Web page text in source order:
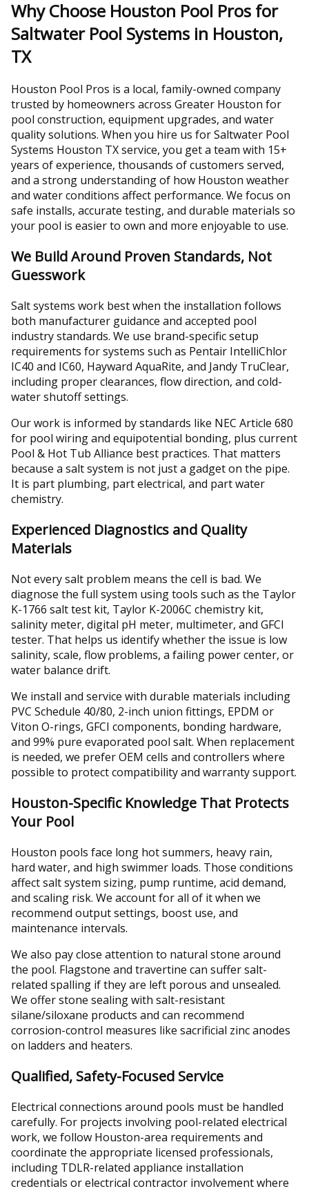
Why Choose Houston Pool Pros for
Saltwater Pool Systems in Houston,
TX
Houston Pool Pros is a local, family-owned company
trusted by homeowners across Greater Houston for
pool construction, equipment upgrades, and water
quality solutions. When you hire us for Saltwater Pool
Systems Houston TX service, you get a team with 15+
years of experience, thousands of customers served,
and a strong understanding of how Houston weather
and water conditions affect performance. We focus on
safe installs, accurate testing, and durable materials so
your pool is easier to own and more enjoyable to use.
We Build Around Proven Standards, Not
Guesswork
Salt systems work best when the installation follows
both manufacturer guidance and accepted pool
industry standards. We use brand-specific setup
requirements for systems such as Pentair IntelliChlor
IC40 and IC60, Hayward AquaRite, and Jandy TruClear,
including proper clearances, flow direction, and cold-
water shutoff settings.
Our work is informed by standards like NEC Article 680
for pool wiring and equipotential bonding, plus current
Pool & Hot Tub Alliance best practices. That matters
because a salt system is not just a gadget on the pipe.
It is part plumbing, part electrical, and part water
chemistry.
Experienced Diagnostics and Quality
Materials
Not every salt problem means the cell is bad. We
diagnose the full system using tools such as the Taylor
K-1766 salt test kit, Taylor K-2006C chemistry kit,
salinity meter, digital pH meter, multimeter, and GFCI
tester. That helps us identify whether the issue is low
salinity, scale, flow problems, a failing power center, or
water balance drift.
We install and service with durable materials including
PVC Schedule 40/80, 2-inch union fittings, EPDM or
Viton O-rings, GFCI components, bonding hardware,
and 99% pure evaporated pool salt. When replacement
is needed, we prefer OEM cells and controllers where
possible to protect compatibility and warranty support.
Houston-Specific Knowledge That Protects
Your Pool
Houston pools face long hot summers, heavy rain,
hard water, and high swimmer loads. Those conditions
affect salt system sizing, pump runtime, acid demand,
and scaling risk. We account for all of it when we
recommend output settings, boost use, and
maintenance intervals.
We also pay close attention to natural stone around
the pool. Flagstone and travertine can suffer salt-
related spalling if they are left porous and unsealed.
We offer stone sealing with salt-resistant
silane/siloxane products and can recommend
corrosion-control measures like sacrificial zinc anodes
on ladders and heaters.
Qualified, Safety-Focused Service
Electrical connections around pools must be handled
carefully. For projects involving pool-related electrical
work, we follow Houston-area requirements and
coordinate the appropriate licensed professionals,
including TDLR-related appliance installation
credentials or electrical contractor involvement where